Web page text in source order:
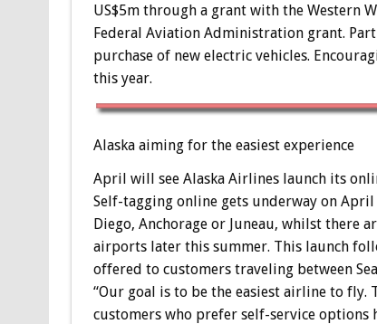
US$5m through a grant with the Western
Federal Aviation Administration grant.
purchase of new electric vehicles.
this year.
Alaska aiming for the easiest experience
April will see Alaska Airlines launch its
Self-tagging online gets underway on
Diego, Anchorage or Juneau, whilst there
airports later this summer. This launch
offered to customers traveling between
“Our goal is to be the easiest airline to
customers who prefer self-service